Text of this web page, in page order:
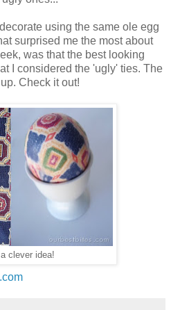
using the same ole egg
surprised me the most about
was that the best looking
I considered the 'ugly' ties. The
Check it out!
clever idea!